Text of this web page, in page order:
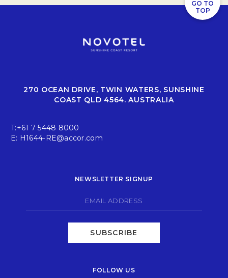
GO TO
TOP
270 OCEAN DRIVE, TWIN WATERS, SUNSHINE
COAST QLD 4564. AUSTRALIA
T:+61 7 5448 8000
E: H1644-RE@accor.com
NEWSLETTER SIGNUP
SUBSCRIBE
FOLLOW US